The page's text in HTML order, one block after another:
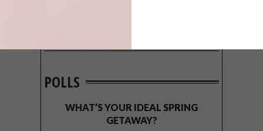
POLLS
WHAT’S YOUR IDEAL SPRING
GETAWAY?